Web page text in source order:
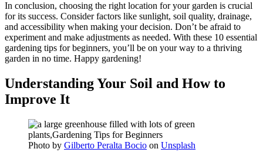
In conclusion, choosing the right location for your garden is crucial
for its success. Consider factors like sunlight, soil quality, drainage,
and accessibility when making your decision. Don’t be afraid to
experiment and make adjustments as needed. With these 10 essential
gardening tips for beginners, you’ll be on your way to a thriving
garden in no time. Happy gardening!
Understanding Your Soil and How to
Improve It
Photo by Gilberto Peralta Bocio on Unsplash